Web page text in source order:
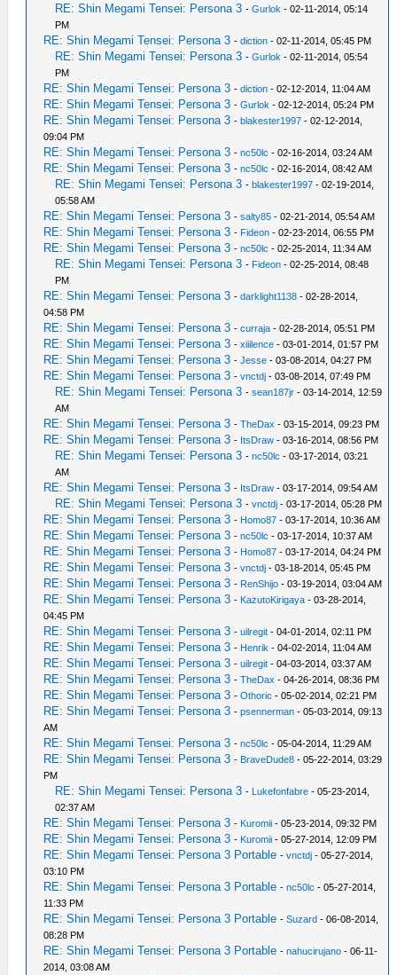
RE: Shin Megami Tensei: Persona 3 -Gurlok - 02-11-2014, 05:14
PM
RE: Shin Megami Tensei: Persona 3 -diction - 02-11-2014, 05:45 PM
RE: Shin Megami Tensei: Persona 3 -Gurlok - 02-11-2014, 05:54
PM
RE: Shin Megami Tensei: Persona 3 -diction - 02-12-2014, 11:04 AM
RE: Shin Megami Tensei: Persona 3 -Gurlok - 02-12-2014, 05:24 PM
RE: Shin Megami Tensei: Persona 3 -blakester1997 - 02-12-2014,
09:04 PM
RE: Shin Megami Tensei: Persona 3 -nc50lc - 02-16-2014, 03:24 AM
RE: Shin Megami Tensei: Persona 3 -nc50lc - 02-16-2014, 08:42 AM
RE: Shin Megami Tensei: Persona 3 -blakester1997 - 02-19-2014,
05:58 AM
RE: Shin Megami Tensei: Persona 3 -salty85 - 02-21-2014, 05:54 AM
RE: Shin Megami Tensei: Persona 3 - Fideon - 02-23-2014, 06:55 PM
RE: Shin Megami Tensei: Persona 3 -nc50lc - 02-25-2014, 11:34 AM
RE: Shin Megami Tensei: Persona 3 - Fideon - 02-25-2014, 08:48
PM
RE: Shin Megami Tensei: Persona 3 -darklight1138 - 02-28-2014,
04:58 PM
RE: Shin Megami Tensei: Persona 3 -curraja - 02-28-2014, 05:51 PM
RE: Shin Megami Tensei: Persona 3 -xiiilence - 03-01-2014, 01:57 PM
RE: Shin Megami Tensei: Persona 3 -Jesse - 03-08-2014, 04:27 PM
RE: Shin Megami Tensei: Persona 3 -vnctdj - 03-08-2014, 07:49 PM
RE: Shin Megami Tensei: Persona 3 -sean187jr - 03-14-2014, 12:59
AM
RE: Shin Megami Tensei: Persona 3 -TheDax - 03-15-2014, 09:23 PM
RE: Shin Megami Tensei: Persona 3 - ItsDraw - 03-16-2014, 08:56 PM
RE: Shin Megami Tensei: Persona 3 -nc50lc - 03-17-2014, 03:21
AM
RE: Shin Megami Tensei: Persona 3 - ItsDraw - 03-17-2014, 09:54 AM
RE: Shin Megami Tensei: Persona 3 -vnctdj - 03-17-2014, 05:28 PM
RE: Shin Megami Tensei: Persona 3 - Homo87 - 03-17-2014, 10:36 AM
RE: Shin Megami Tensei: Persona 3 -nc50lc - 03-17-2014, 10:37 AM
RE: Shin Megami Tensei: Persona 3 - Homo87 - 03-17-2014, 04:24 PM
RE: Shin Megami Tensei: Persona 3 -vnctdj - 03-18-2014, 05:45 PM
RE: Shin Megami Tensei: Persona 3 - RenShijo - 03-19-2014, 03:04 AM
RE: Shin Megami Tensei: Persona 3 - KazutoKirigaya - 03-28-2014,
04:45 PM
RE: Shin Megami Tensei: Persona 3 -uilregit - 04-01-2014, 02:11 PM
RE: Shin Megami Tensei: Persona 3 - Henrik - 04-02-2014, 11:04 AM
RE: Shin Megami Tensei: Persona 3 -uilregit - 04-03-2014, 03:37 AM
RE: Shin Megami Tensei: Persona 3 -TheDax - 04-26-2014, 08:36 PM
RE: Shin Megami Tensei: Persona 3 -Othoric - 05-02-2014, 02:21 PM
RE: Shin Megami Tensei: Persona 3 -psennerman - 05-03-2014, 09:13
AM
RE: Shin Megami Tensei: Persona 3 -nc50lc - 05-04-2014, 11:29 AM
RE: Shin Megami Tensei: Persona 3 - BraveDude8 - 05-22-2014, 03:29
PM
RE: Shin Megami Tensei: Persona 3 - Lukefonfabre - 05-23-2014,
02:37 AM
RE: Shin Megami Tensei: Persona 3 - Kuromii - 05-23-2014, 09:32 PM
RE: Shin Megami Tensei: Persona 3 - Kuromii - 05-27-2014, 12:09 PM
RE: Shin Megami Tensei: Persona 3 Portable -vnctdj - 05-27-2014,
03:10 PM
RE: Shin Megami Tensei: Persona 3 Portable -nc50lc - 05-27-2014,
11:33 PM
RE: Shin Megami Tensei: Persona 3 Portable -Suzard - 06-08-2014,
08:28 PM
RE: Shin Megami Tensei: Persona 3 Portable -nahucirujano - 06-11-
2014, 03:08 AM